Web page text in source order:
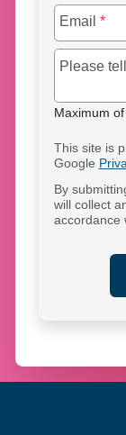
Email *
Please
Maximum
This site is
Google
By
will collect
accordance